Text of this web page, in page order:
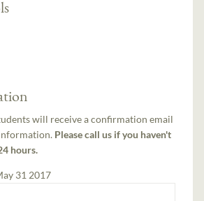
will receive a confirmation email
Please call us if you haven't
hours.
31 2017